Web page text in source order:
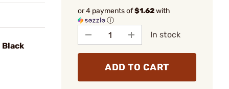
Black
or 4 payments of$1.62with
ⓘ
In stock
ADD TO CART